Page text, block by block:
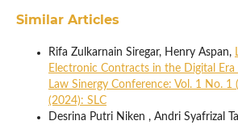
Similar Articles
Rifa Zulkarnain Siregar, Henry Aspan,
Electronic Contracts in the Digital Era
Law Sinergy Conference: Vol. 1 No. 1
(2024): SLC
Desrina Putri Niken , Andri Syafrizal